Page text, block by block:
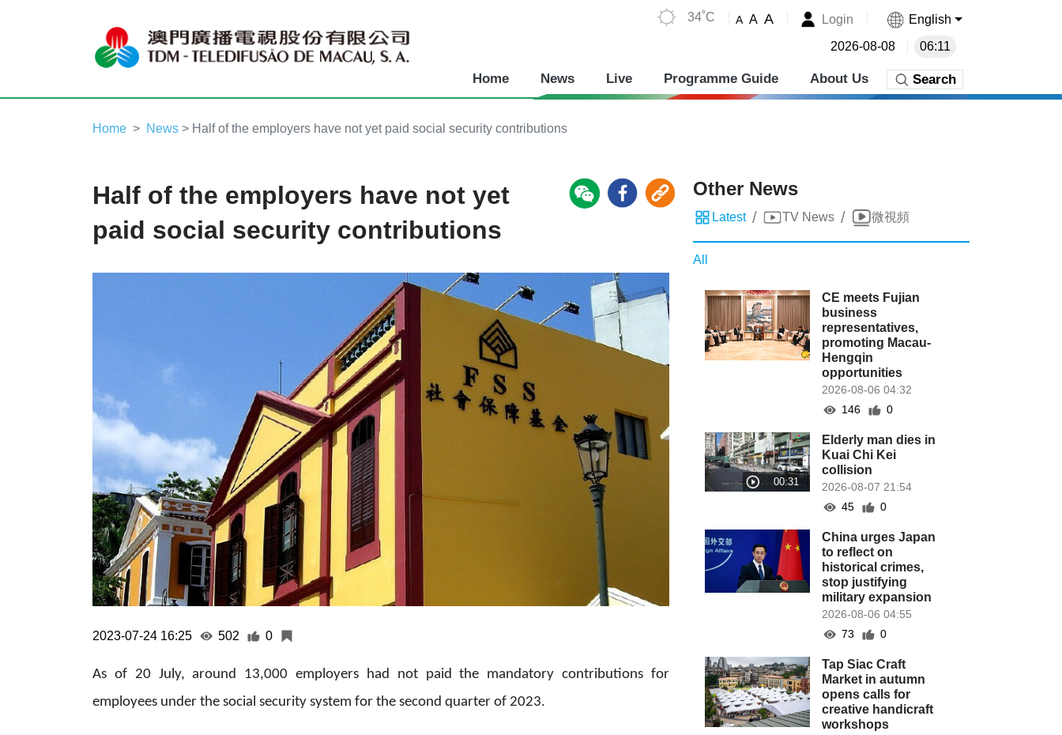
34˚C A A A Login English
2026-08-08 06:11
Home News Live Programme Guide About Us Search
Home News > Half of the employers have not yet paid social security contributions
Half of the employers have not yet
paid social security contributions
2023-07-24 16:25 502 0
As of 20 July, around 13,000 employers had not paid the mandatory contributions for
employees under the social security system for the second quarter of 2023.
Other News
Latest / TV News / 微視頻
All
CE meets Fujian
business
representatives,
promoting Macau-
Hengqin
opportunities
2026-08-06 04:32
146
0
Elderly man dies in
Kuai Chi Kei
collision
2026-08-07 21:54
45
0
China urges Japan
to reflect on
historical crimes,
stop justifying
military expansion
2026-08-06 04:55
73
0
Tap Siac Craft
Market in autumn
opens calls for
creative handicraft
workshops